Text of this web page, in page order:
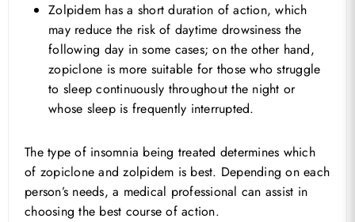
Zolpidem has a short duration of action, which
may reduce the risk of daytime drowsiness the
following day in some cases; on the other hand,
zopiclone is more suitable for those who struggle
to sleep continuously throughout the night or
whose sleep is frequently interrupted.
The type of insomnia being treated determines which
of zopiclone and zolpidem is best. Depending on each
person’s needs, a medical professional can assist in
choosing the best course of action.